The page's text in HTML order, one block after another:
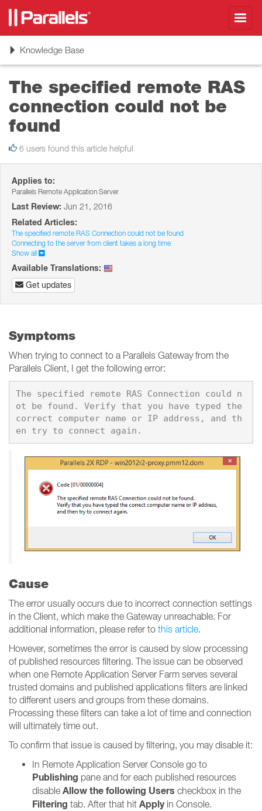
ToggleKnowledge Base
The specified remote RAS
connection could not be
found
6 users found this article helpful
Applies to:
Parallels Remote Application Server
Last Review: Jun 21, 2016
Related Articles:
The specified remote RAS Connection could not be found
Connecting to the server from client takes a long time
Show all
Available Translations:
Get updates
Symptoms
When trying to connect to a Parallels Gateway from the
Parallels Client, I get the following error:
The specified remote RAS Connection could n
ot be found. Verify that you have typed the
correct computer name or IP address, and th
Cause
The error usually occurs due to incorrect connection settings
in the Client, which make the Gateway unreachable. For
additional information, please refer to this article.
However, sometimes the error is caused by slow processing
of published resources filtering. The issue can be observed
when one Remote Application Server Farm serves several
trusted domains and published applications filters are linked
to different users and groups from these domains.
Processing these filters can take a lot of time and connection
will ultimately time out.
To confirm that issue is caused by filtering, you may disable it:
In Remote Application Server Console go to
Publishing pane and for each published resources
disable Allow the following Users checkbox in the
Filtering tab. After that hit Applyin Console.